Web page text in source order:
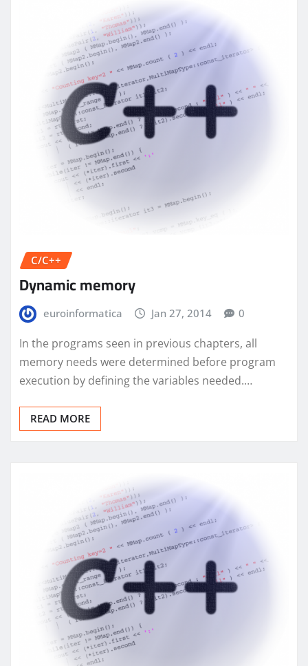
C/C++
Dynamic memory
euroinformatica Jan 27, 2014 0
In the programs seen in previous chapters, all
memory needs were determined before program
execution by defining the variables needed.…
READ MORE